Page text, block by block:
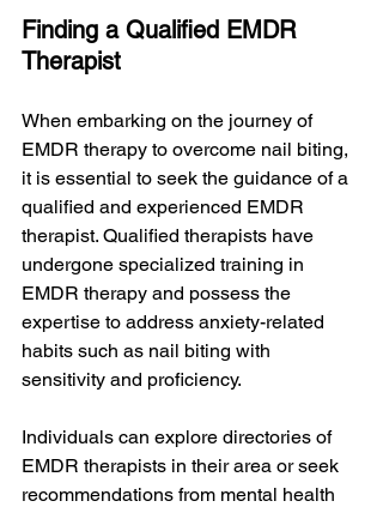
Finding a Qualified EMDR
Therapist
When embarking on the journey of
EMDR therapy to overcome nail biting,
it is essential to seek the guidance of a
qualified and experienced EMDR
therapist. Qualified therapists have
undergone specialized training in
EMDR therapy and possess the
expertise to address anxiety-related
habits such as nail biting with
sensitivity and proficiency.
Individuals can explore directories of
EMDR therapists in their area or seek
recommendations from mental health